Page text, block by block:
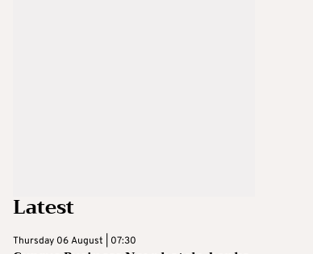
Latest
Thursday 06 August | 07:30